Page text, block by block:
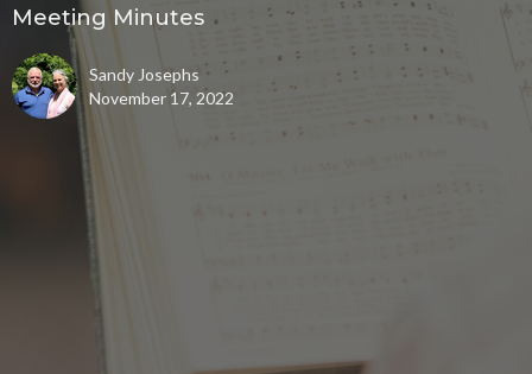
Meeting Minutes
Sandy Josephs
November 17, 2022